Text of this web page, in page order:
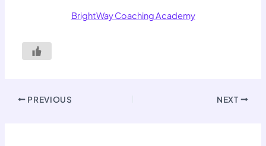
BrightWay Coaching Academy
PREVIOUS NEXT